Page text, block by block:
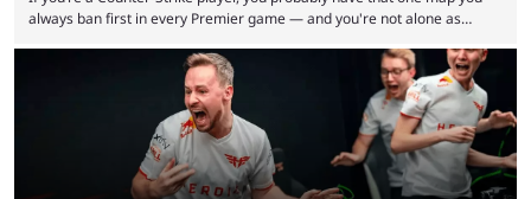
always ban first in every Premier game — and you're not alone as
maps in Counter-Strike history and explain why they are disliked by the
community at large. Anubis is one of the newer releases in the Counter-
Strike 2 map pool, but it has ...